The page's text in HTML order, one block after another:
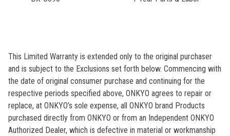
This Limited Warranty is extended only to the original purchaser
and is subject to the Exclusions set forth below. Commencing with
the date of original consumer purchase and continuing for the
respective periods specified above, ONKYO agrees to repair or
replace, at ONKYO’s sole expense, all ONKYO brand Products
purchased directly from ONKYO or from an Independent ONKYO
Authorized Dealer, which is defective in material or workmanship